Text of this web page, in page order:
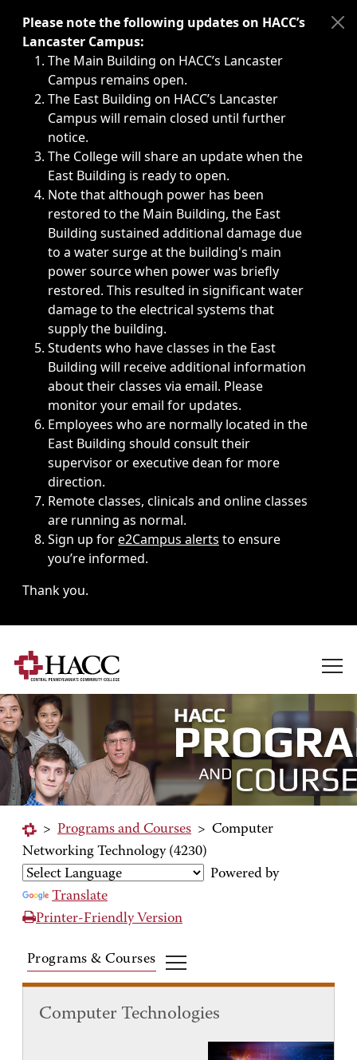
Immediate announcements, such as weather-related
Please note the following updates on HACC’s
Lancaster Campus:
The Main Building on HACC’s Lancaster
Campus remains open.
The East Building on HACC’s Lancaster
Campus will remain closed until further
notice.
The College will share an update when the
East Building is ready to open.
Note that although power has been
restored to the Main Building, the East
Building sustained additional damage due
to a water surge at the building's main
power source when power was briefly
restored. This resulted in significant water
damage to the electrical systems that
supply the building.
Students who have classes in the East
Building will receive additional information
about their classes via email. Please
monitor your email for updates.
Employees who are normally located in the
East Building should consult their
supervisor or executive dean for more
direction.
Remote classes, clinicals and online classes
are running as normal.
Sign up fore2Campus alerts to ensure
you’re informed.
Thank you.
> Programs and Courses > Computer
Networking Technology (4230)
Powered by
Translate
Printer-Friendly Version
Programs & Courses
Computer Technologies